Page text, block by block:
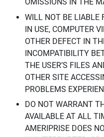
WILL NOT BE LIABLE
IN USE, COMPUTER
OTHER DEFECT IN
INCOMPATIBILITY
THE USER’S FILES
OTHER SITE
PROBLEMS
DO NOT WARRANT
AVAILABLE AT ALL
AMERIPRISE DOES